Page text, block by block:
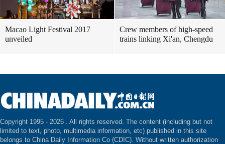
Macao Light Festival 2017
unveiled
Crew members of high-speed
trains linking Xi'an, Chengdu
Copyright 1995 - 2026 . All rights reserved. The content (including but not
limited to text, photo, multimedia information, etc) published in this site
belongs to China Daily Information Co (CDIC). Without written authorization